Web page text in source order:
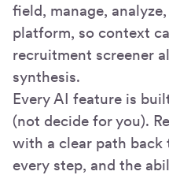
field, manage,
platform, so context
recruitment screener
synthesis.
Every AI feature is
(not decide for you).
with a clear path back
every step, and the